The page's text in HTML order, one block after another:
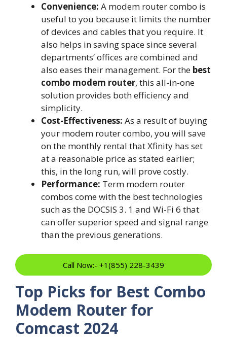
Convenience: A modem router combo is
useful to you because it limits the number
of devices and cables that you require. It
also helps in saving space since several
departments’ offices are combined and
also eases their management. For the best
combo modem router, this all-in-one
solution provides both efficiency and
simplicity.
Cost-Effectiveness: As a result of buying
your modem router combo, you will save
on the monthly rental that Xfinity has set
at a reasonable price as stated earlier;
this, in the long run, will prove costly.
Performance: Term modem router
combos come with the best technologies
such as the DOCSIS 3. 1 and Wi-Fi 6 that
can offer superior speed and signal range
than the previous generations.
Call Now:- +1(855) 228-3439
Top Picks for Best Combo
Modem Router for
Comcast 2024